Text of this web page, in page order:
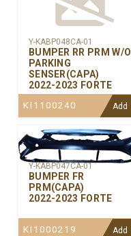
Y-KABP048CA-01
BUMPER RR PRM W/O
PARKING
SENSER(CAPA)
2022-2023 FORTE
KI1100240 Add
Y-KABP047CA-01
BUMPER FR
PRM(CAPA)
2022-2023 FORTE
KI1000219 Add